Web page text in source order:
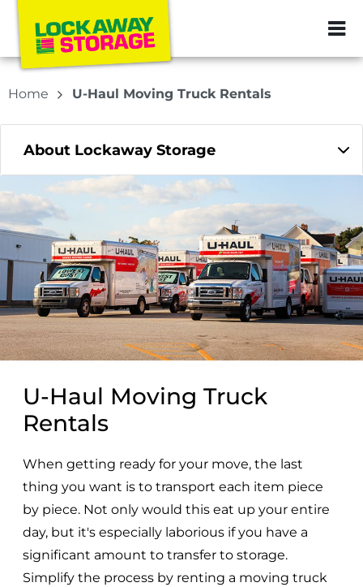
ZIP or City,
Home U-Haul Moving Truck Rentals
About Lockaway Storage
U-Haul Moving Truck
Rentals
When getting ready for your move, the last
thing you want is to transport each item piece
by piece. Not only would this eat up your entire
day, but it's especially laborious if you have a
significant amount to transfer to storage.
Simplify the process by renting a moving truck